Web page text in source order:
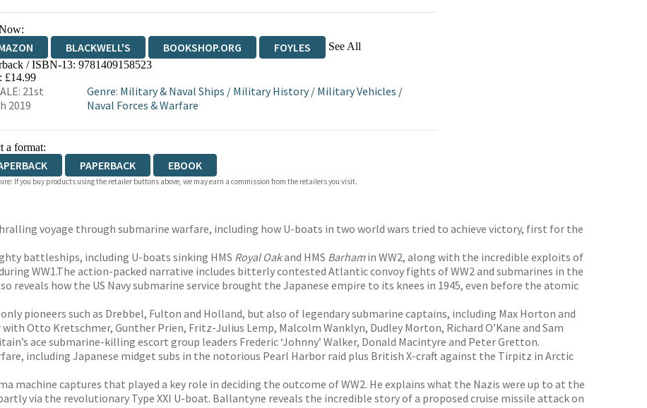
BLACKWELL'S BOOKSHOP.ORG FOYLES See All
WATERSTONES
/ ISBN-13: 9781409158523
£14.99
21st
2019
Genre: Military & Naval Ships / Military History/ Military Vehicles /
Naval Forces & Warfare
a format:
PAPERBACK EBOOK
If you buy products using the retailer buttons above, we may earn a commission from the retailers you visit.
voyage through submarine warfare, including how U-boats in two world wars tried to achieve victory, first for the
battleships, including U-boats sinking HMS Royal Oakand HMS Barhamin WW2, along with the incredible exploits of
WW1.The action-packed narrative includes bitterly contested Atlantic convoy fights of WW2 and submarines in the
reveals how the US Navy submarine service brought the Japanese empire to its knees in 1945, even before the atomic
pioneers such as Drebbel, Fulton and Holland, but also of legendary submarine captains, including Max Horton and
Otto Kretschmer, Gunther Prien, Fritz-Julius Lemp, Malcolm Wanklyn, Dudley Morton, Richard O’Kane and Sam
ace submarine-killing escort group leaders Frederic ‘Johnny’ Walker, Donald Macintyre and Peter Gretton.
including Japanese midget subs in the notorious Pearl Harbor raid plus British X-craft against the Tirpitz in Arctic
machine captures that played a key role in deciding the outcome of WW2. He explains what the Nazis were up to at the
via the revolutionary Type XXI U-boat. Ballantyne reveals the incredible story of a proposed cruise missile attack on